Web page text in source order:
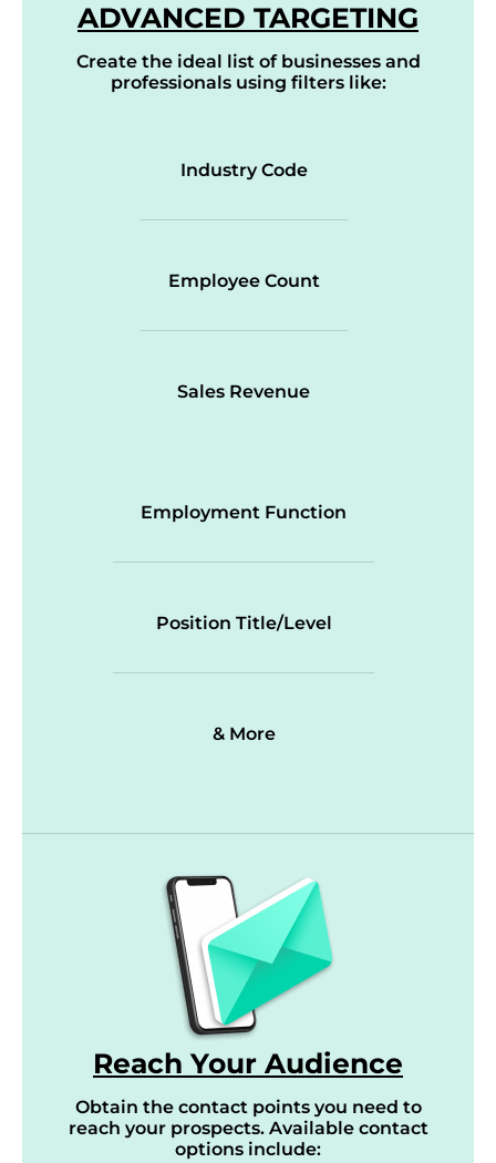
ADVANCED TARGETING
Create the ideal list of businesses and
professionals using filters like:
Industry Code
Employee Count
Sales Revenue
Employment Function
Position Title/Level
& More
Reach Your Audience
Obtain the contact points you need to
reach your prospects. Available contact
options include: